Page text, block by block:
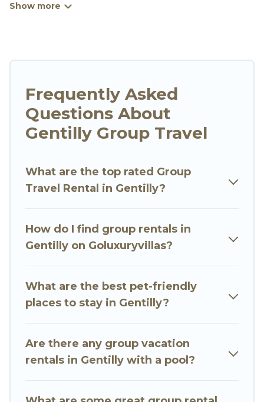
large groups, friends, or entire families. Whether
hot tubs, fitness center, large bedrooms, and
more.
Go Luxury Villas welcomes large-sized groups
business trips, weddings, reunions, or multiple
family getaways. Go Luxury Villas makes it an
with your group. The average price per night for
a group rental in Gentilly starts at
for staying in Gentilly.
Go Luxury Villas offers plenty of large group
you're needing accommodation for a large
family or a large group event, we have many
Frequently Asked
Questions About
Gentilly Group Travel
What are the top rated Group
Travel Rental in Gentilly?
How do I find group rentals in
Gentilly on Goluxuryvillas?
What are the best pet-friendly
places to stay in Gentilly?
Are there any group vacation
rentals in Gentilly with a pool?